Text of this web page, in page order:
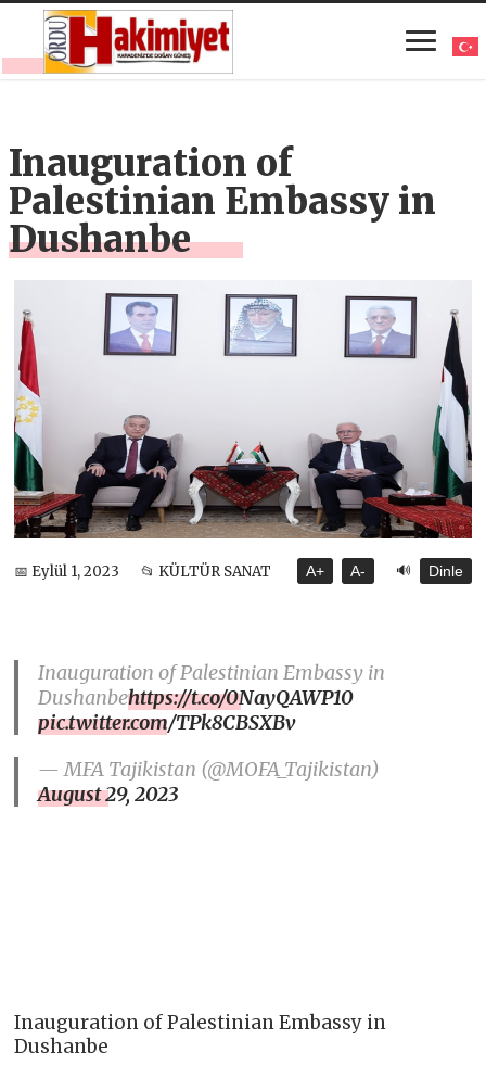
Inauguration of
Palestinian Embassy in
Dushanbe
📅 Eylül 1, 2023 📂 KÜLTÜR SANAT A+ A- 🔊 Dinle
Inauguration of Palestinian Embassy in
Dushanbehttps://t.co/0NayQAWP10
pic.twitter.com/TPk8CBSXBv
— MFA Tajikistan (@MOFA_Tajikistan)
August 29, 2023
Inauguration of Palestinian Embassy in
Dushanbe